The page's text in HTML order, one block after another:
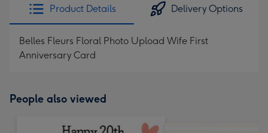
Product Details Delivery Options
Belles Fleurs Floral Photo Upload Wife First
Anniversary Card
People also viewed